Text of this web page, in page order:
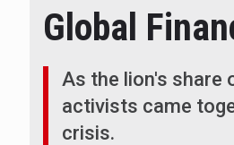
Global
As the lion's
activists came
crisis.